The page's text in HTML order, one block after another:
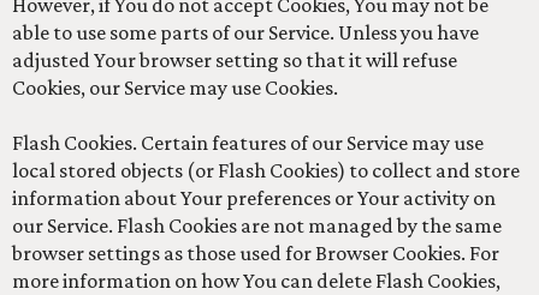
However, if You do not accept Cookies, You may not be
able to use some parts of our Service. Unless you have
adjusted Your browser setting so that it will refuse
Cookies, our Service may use Cookies.
Flash Cookies. Certain features of our Service may use
local stored objects (or Flash Cookies) to collect and store
information about Your preferences or Your activity on
our Service. Flash Cookies are not managed by the same
browser settings as those used for Browser Cookies. For
more information on how You can delete Flash Cookies,